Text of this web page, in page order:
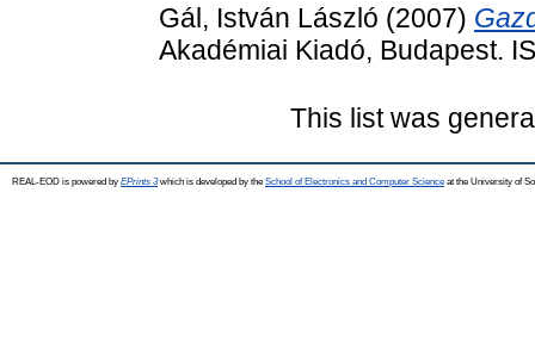
Gál, István László (2007)
Akadémiai Kiadó, Budapest.
This list was
REAL-EOD is powered by EPrints 3which is developed by the School of Electronics and Computer Science at the University of